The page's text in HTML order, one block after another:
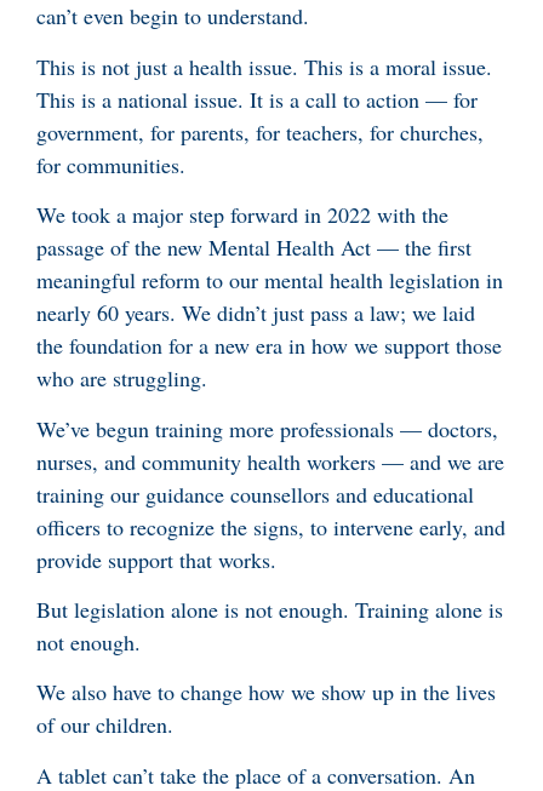
can’t even begin to understand.
This is not just a health issue. This is a moral issue.
This is a national issue. It is a call to action — for
government, for parents, for teachers, for churches,
for communities.
We took a major step forward in 2022 with the
passage of the new Mental Health Act — the first
meaningful reform to our mental health legislation in
nearly 60 years. We didn’t just pass a law; we laid
the foundation for a new era in how we support those
who are struggling.
We’ve begun training more professionals — doctors,
nurses, and community health workers — and we are
training our guidance counsellors and educational
officers to recognize the signs, to intervene early, and
provide support that works.
But legislation alone is not enough. Training alone is
not enough.
We also have to change how we show up in the lives
of our children.
A tablet can’t take the place of a conversation. An